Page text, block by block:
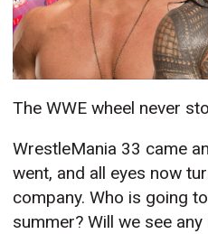
The WWE wheel never
WrestleMania 33 came
went, and all eyes now
company. Who is going
summer? Will we see